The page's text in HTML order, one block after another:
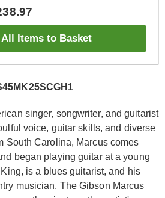
Items to Basket
singer, songwriter, and guitarist
voice, guitar skills, and diverse
South Carolina, Marcus comes
began playing guitar at a young
is a blues guitarist, and his
musician. The Gibson Marcus